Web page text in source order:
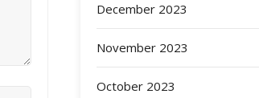
December 2023
November 2023
October 2023